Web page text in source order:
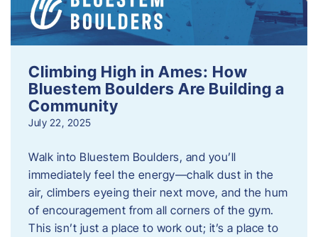
Climbing High in Ames: How
Bluestem Boulders Are Building a
Community
July 22, 2025
Walk into Bluestem Boulders, and you’ll
immediately feel the energy—chalk dust in the
air, climbers eyeing their next move, and the hum
of encouragement from all corners of the gym.
This isn’t just a place to work out; it’s a place to